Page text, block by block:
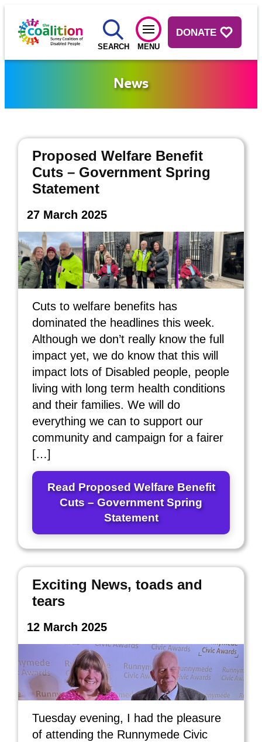
SEARCH MENU
DONATE
News
Proposed Welfare Benefit
Cuts – Government Spring
Statement
27 March 2025
Cuts to welfare benefits has
dominated the headlines this week.
Although we don’t really know the full
impact yet, we do know that this will
impact lots of Disabled people, people
living with long term health conditions
and their families. We will do
everything we can to support our
community and campaign for a fairer
[…]
Read Proposed Welfare Benefit
Cuts – Government Spring
Statement
Exciting News, toads and
tears
12 March 2025
Tuesday evening, I had the pleasure
of attending the Runnymede Civic